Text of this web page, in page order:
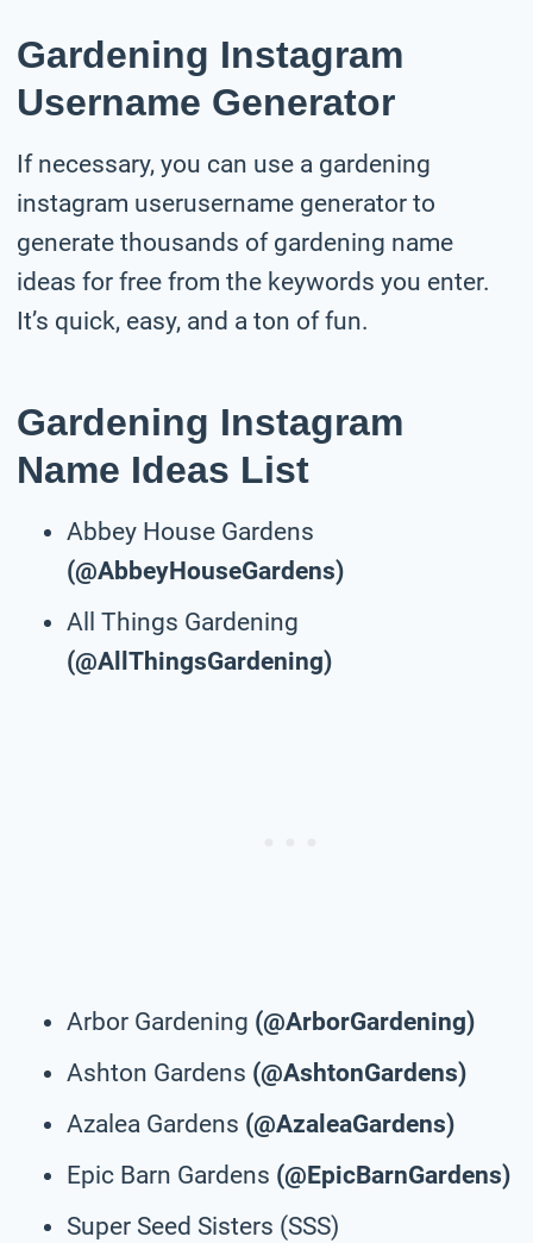
Gardening Instagram
Username Generator
If necessary, you can use a gardening
instagram userusername generator to
generate thousands of gardening name
ideas for free from the keywords you enter.
It’s quick, easy, and a ton of fun.
Gardening Instagram
Name Ideas List
Abbey House Gardens
(@AbbeyHouseGardens)
All Things Gardening
(@AllThingsGardening)
Arbor Gardening (@ArborGardening)
Ashton Gardens (@AshtonGardens)
Azalea Gardens (@AzaleaGardens)
Epic Barn Gardens (@EpicBarnGardens)
Super Seed Sisters (SSS)